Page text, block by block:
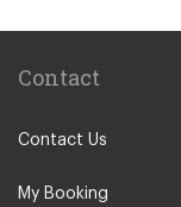
Lecco
Livigno
Monza
Novara
Contact
Contact Us
My Booking